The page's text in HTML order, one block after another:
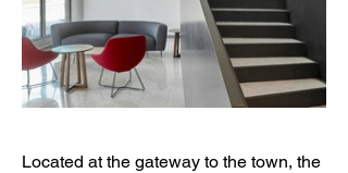
Located at the gateway to the town, the